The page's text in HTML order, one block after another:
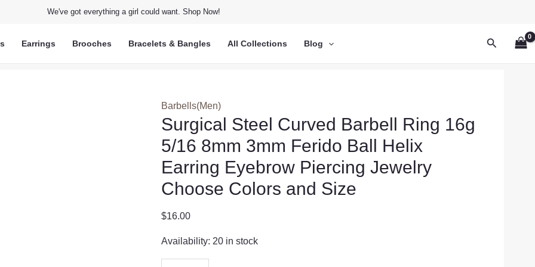
We've got everything a girl could want. Shop Now!
Earrings Brooches Bracelets & Bangles All Collections Blog Search
Barbells(Men)
Surgical Steel Curved Barbell Ring 16g
5/16 8mm 3mm Ferido Ball Helix
Earring Eyebrow Piercing Jewelry
Choose Colors and Size
$16.00
Availability: 20 in stock